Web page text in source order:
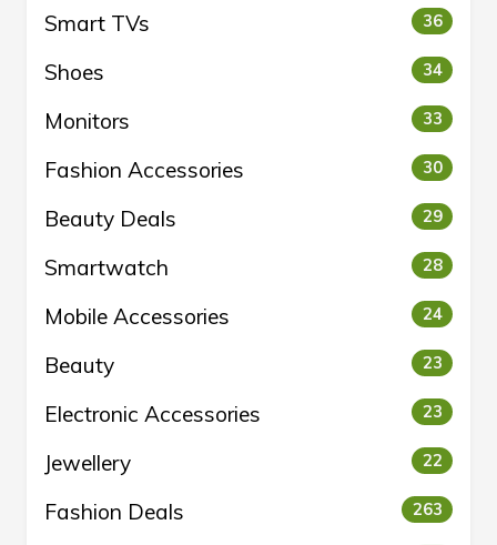
Smart TVs 36
Shoes 34
Monitors 33
Fashion Accessories 30
Beauty Deals 29
Smartwatch 28
Mobile Accessories 24
Beauty 23
Electronic Accessories 23
Jewellery 22
Fashion Deals 263